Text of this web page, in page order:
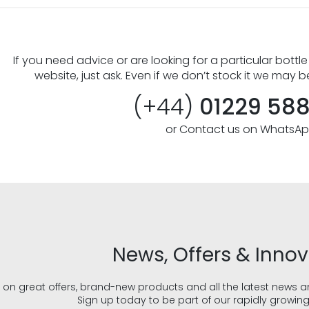
If you need advice or are looking for a particular
website, just ask. Even if we don’t stock it we may
(+44) 01229
or Contact us on
News, Offers &
great offers, brand-new products and all the latest news
Sign up today to be part of our rapidly